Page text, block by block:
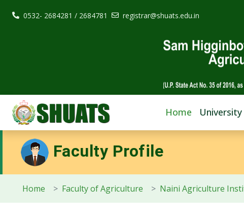
0532- 2684281 / 2684781 registrar@shuats.edu.in
Home University
Faculty Profile
Home Faculty of Agriculture Naini Agriculture